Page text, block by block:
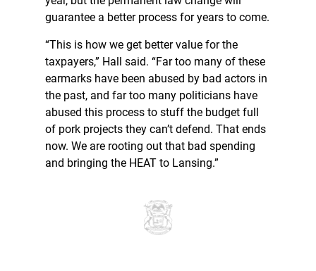
guarantee a better process for years to come.
“This is how we get better value for the
taxpayers,” Hall said. “Far too many of these
earmarks have been abused by bad actors in
the past, and far too many politicians have
abused this process to stuff the budget full
of pork projects they can’t defend. That ends
now. We are rooting out that bad spending
and bringing the HEAT to Lansing.”